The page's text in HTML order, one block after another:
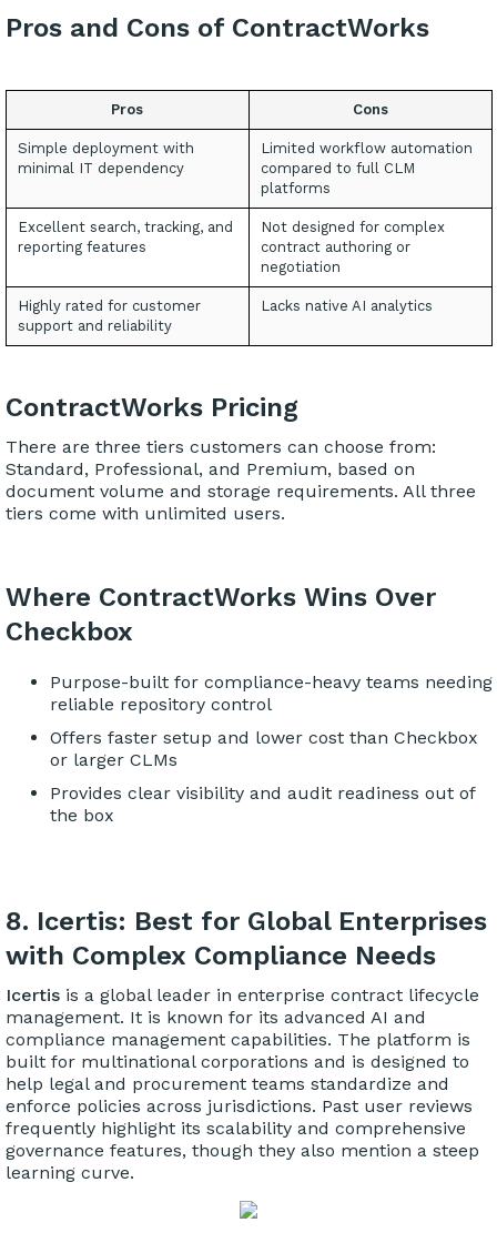
Pros and Cons of ContractWorks
Pros Cons
Simple deployment with
minimal IT dependency
Limited workflow automation
compared to full CLM
platforms
Excellent search, tracking, and
reporting features
Not designed for complex
contract authoring or
negotiation
Highly rated for customer
support and reliability
Lacks native AI analytics
ContractWorks Pricing
There are three tiers customers can choose from:
Standard, Professional, and Premium, based on
document volume and storage requirements. All three
tiers come with unlimited users.
Where ContractWorks Wins Over
Checkbox
Purpose-built for compliance-heavy teams needing
reliable repository control
Offers faster setup and lower cost than Checkbox
or larger CLMs
Provides clear visibility and audit readiness out of
the box
8. Icertis: Best for Global Enterprises
with Complex Compliance Needs
Icertisis a global leader in enterprise contract lifecycle
management. It is known for its advanced AI and
compliance management capabilities. The platform is
built for multinational corporations and is designed to
help legal and procurement teams standardize and
enforce policies across jurisdictions. Past user reviews
frequently highlight its scalability and comprehensive
governance features, though they also mention a steep
learning curve.